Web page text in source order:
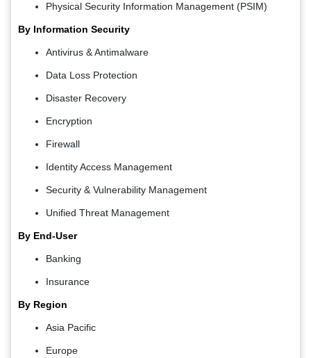
Physical Security Information Management (PSIM)
By Information Security
Antivirus & Antimalware
Data Loss Protection
Disaster Recovery
Encryption
Firewall
Identity Access Management
Security & Vulnerability Management
Unified Threat Management
By End-User
Banking
Insurance
By Region
Asia Pacific
Europe